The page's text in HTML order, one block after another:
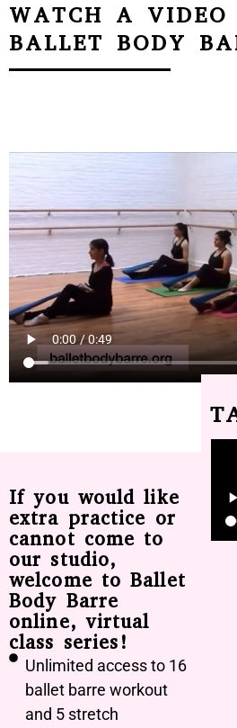
WATCH A VIDEO
BALLET BODY
If you would like
extra practice or
cannot come to
our studio,
welcome to Ballet
Body Barre
online, virtual
class series!
Unlimited access to 16
ballet barre workout
and 5 stretch